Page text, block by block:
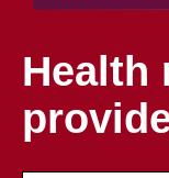
Health